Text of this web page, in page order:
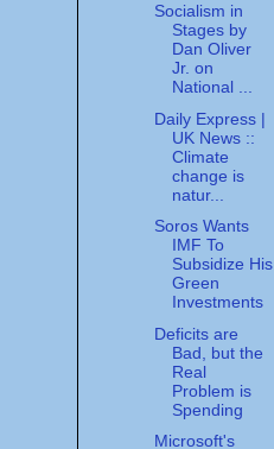
Socialism in
Stages by
Dan Oliver
Jr. on
National ...
Daily Express |
UK News ::
Climate
change is
natur...
Soros Wants
IMF To
Subsidize His
Green
Investments
Deficits are
Bad, but the
Real
Problem is
Spending
Microsoft's